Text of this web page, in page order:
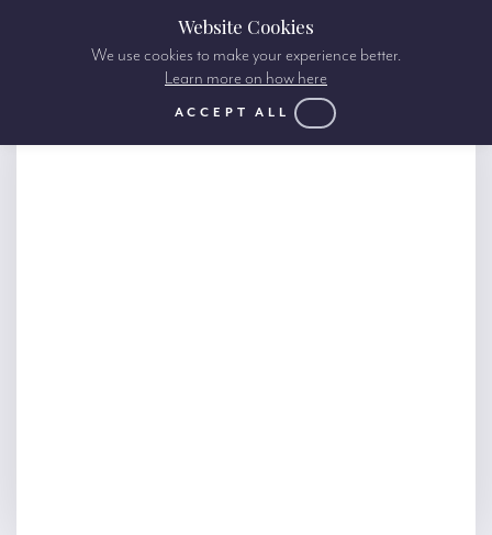
Website Cookies
We use cookies to make your experience better.
Learn more on how here
ACCEPT ALL